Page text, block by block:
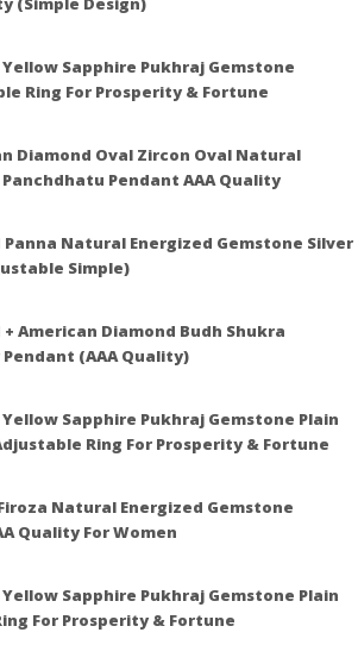
Sapphire Pukhraj Gemstone
Ring For Prosperity & Fortune
Diamond Oval Zircon Oval Natural
Pendant AAA Quality
Natural Energized Gemstone Silver
Simple)
American Diamond Budh Shukra
(AAA Quality)
Sapphire Pukhraj Gemstone Plain
Ring For Prosperity & Fortune
Natural Energized Gemstone
Quality For Women
Sapphire Pukhraj Gemstone Plain
For Prosperity & Fortune